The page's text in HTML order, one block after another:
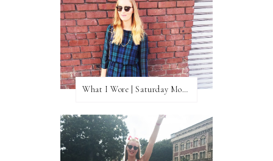
What I Wore | Saturday Morning Coffee